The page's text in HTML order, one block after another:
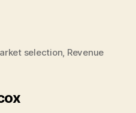
selection Revenue